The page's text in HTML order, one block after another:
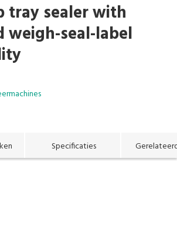
tray sealer with
weigh-seal-label
Specificaties